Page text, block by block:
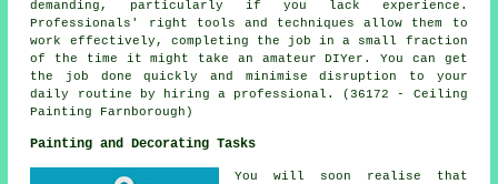
demanding, particularly if you lack experience.
Professionals' right tools and techniques allow them to
work effectively, completing the job in a small fraction
of the time it might take an amateur DIYer. You can get
the job done quickly and minimise disruption to your
daily routine by hiring a professional. (36172 - Ceiling
Painting Farnborough)
Painting and Decorating Tasks
You will soon realise that